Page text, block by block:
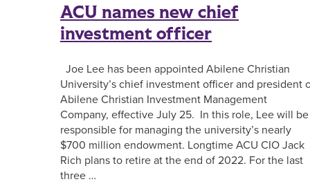
ACU names new chief
investment officer
Joe Lee has been appointed Abilene Christian
University’s chief investment officer and president
Abilene Christian Investment Management
Company, effective July 25. In this role, Lee will be
responsible for managing the university’s nearly
$700 million endowment. Longtime ACU CIO Jack
Rich plans to retire at the end of 2022. For the last
three …